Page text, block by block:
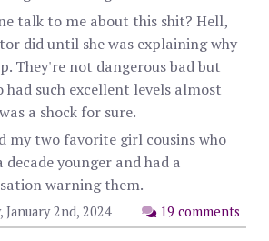
talk to me about this shit? Hell,
did until she was explaining why
They're not dangerous bad but
had such excellent levels almost
a shock for sure.
my two favorite girl cousins who
younger and had a
warning them.
19 comments
January 2nd, 2024